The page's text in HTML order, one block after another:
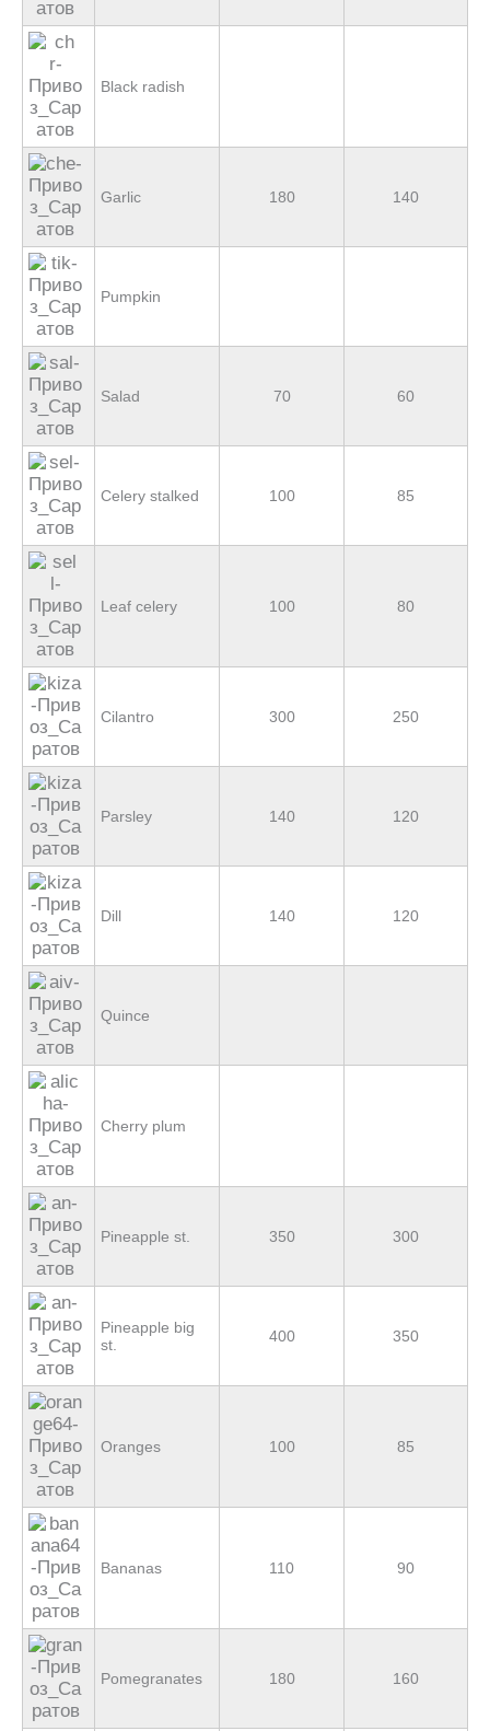
Black radish
Garlic 180 140
Pumpkin
Salad 70 60
Celery stalked 100 85
Leaf celery 100 80
Cilantro 300 250
Parsley 140 120
Dill 140 120
Quince
Cherry plum
Pineapple st. 350 300
Pineapple big
st.
400 350
Oranges 100 85
Bananas 110 90
Pomegranates 180 160